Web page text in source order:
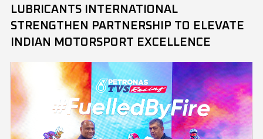
Scooters
Electric
Mopeds
Three Wheelers
Explore All Vehicles
TVS Genuine Parts
Tru4Oil
Company Vision
SST
Board Of Directors
Achievements
Careers
Financial Reports
Investor Information
Investor Communication
SEBI Disclosure
Press Release
News
Press Kit
Media Contact
ESG Profile
Environmental Clearance
LUBRICANTS INTERNATIONAL
STRENGTHEN PARTNERSHIP TO ELEVATE
INDIAN MOTORSPORT EXCELLENCE